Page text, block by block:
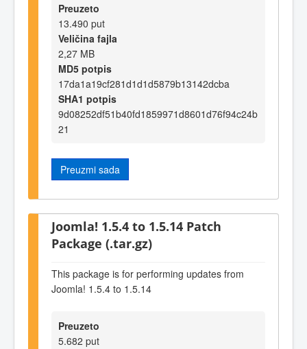
Preuzeto
13.490 put
Veličina fajla
2,27 MB
MD5 potpis
17da1a19cf281d1d1d5879b13142dcba
SHA1 potpis
9d08252df51b40fd1859971d8601d76f94c24b
21
Preuzmi sada
Joomla! 1.5.4 to 1.5.14 Patch
Package (.tar.gz)
This package is for performing updates from
Joomla! 1.5.4 to 1.5.14
Preuzeto
5.682 put